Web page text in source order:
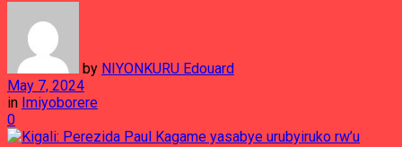
by NIYONKURU Edouard
May 7, 2024
in Imiyoborere
0